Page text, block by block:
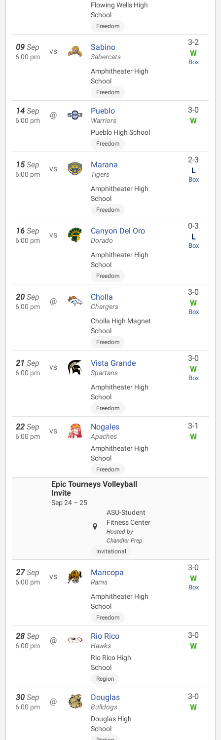
Flowing Wells High
School
Freedom
09 Sep
6:00 pm
vs Sabino
Sabercats
Amphitheater High
School
Freedom
3-2
W
Box
14 Sep
6:00 pm
@ Pueblo
Warriors
Pueblo High School
Freedom
3-0
W
15 Sep
6:00 pm
vs Marana
Tigers
Amphitheater High
School
Freedom
2-3
L
Box
16 Sep
6:00 pm
vs Canyon Del Oro
Dorado
Amphitheater High
School
Freedom
0-3
L
Box
20 Sep
6:00 pm
@ Cholla
Chargers
Cholla High Magnet
School
Freedom
3-0
W
Box
21 Sep
6:00 pm
vs Vista Grande
Spartans
Amphitheater High
School
Freedom
3-0
W
Box
22 Sep
6:00 pm
vs Nogales
Apaches
Amphitheater High
School
Freedom
3-1
W
Epic Tourneys Volleyball
Invite
Sep 24 – 25
ASU-Student
Fitness Center
Hosted by
Chandler Prep
Invitational
27 Sep
6:00 pm
vs Maricopa
Rams
Amphitheater High
School
Freedom
3-0
W
Box
28 Sep
6:00 pm
@ Rio Rico
Hawks
Rio Rico High
School
Region
3-0
W
30 Sep
6:00 pm
@ Douglas
Bulldogs
Douglas High
School
3-0
W